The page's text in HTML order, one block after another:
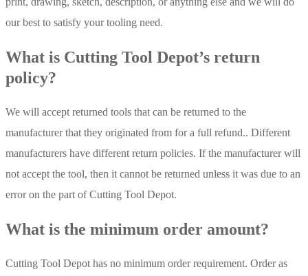
our best to satisfy your tooling need.
What is Cutting Tool Depot’s return
policy?
We will accept returned tools that can be returned to the
manufacturer that they originated from for a full refund.. Different
manufacturers have different return policies. If the manufacturer will
not accept the tool, then it cannot be returned unless it was due to an
error on the part of Cutting Tool Depot.
What is the minimum order amount?
Cutting Tool Depot has no minimum order requirement. Order as